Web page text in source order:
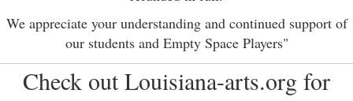
We appreciate your understanding and continued support of
our students and Empty Space Players"
Check out Louisiana-arts.org for